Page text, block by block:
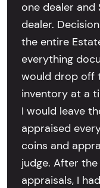
one dealer
dealer.
the entire
everything
would drop off
inventory at a
I would leave
appraised
coins and
judge. After
appraisals, I